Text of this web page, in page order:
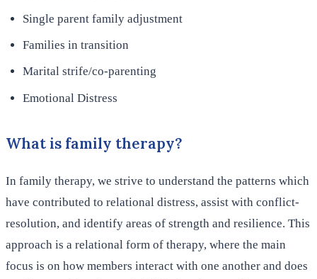
Single parent family adjustment
Families in transition
Marital strife/co-parenting
Emotional Distress
What is family therapy?
In family therapy, we strive to understand the patterns which
have contributed to relational distress, assist with conflict-
resolution, and identify areas of strength and resilience. This
approach is a relational form of therapy, where the main
focus is on how members interact with one another and does